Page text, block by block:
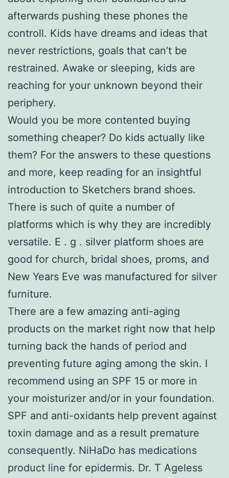
afterwards pushing these phones the
controll. Kids have dreams and ideas that
never restrictions, goals that can’t be
restrained. Awake or sleeping, kids are
reaching for your unknown beyond their
periphery.
Would you be more contented buying
something cheaper? Do kids actually like
them? For the answers to these questions
and more, keep reading for an insightful
introduction to Sketchers brand shoes.
There is such of quite a number of
platforms which is why they are incredibly
versatile. E . g . silver platform shoes are
good for church, bridal shoes, proms, and
New Years Eve was manufactured for silver
furniture.
There are a few amazing anti-aging
products on the market right now that help
turning back the hands of period and
preventing future aging among the skin. I
recommend using an SPF 15 or more in
your moisturizer and/or in your foundation.
SPF and anti-oxidants help prevent against
toxin damage and as a result premature
consequently. NiHaDo has medications
product line for epidermis. Dr. T Ageless